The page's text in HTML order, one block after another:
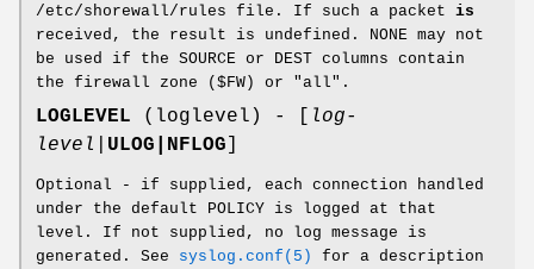
/etc/shorewall/rules file. If such a packet is
received, the result is undefined. NONE may not
be used if the SOURCE or DEST columns contain
the firewall zone ($FW) or "all".
LOGLEVEL (loglevel) - [
log-
level
ULOG|NFLOG
Optional - if supplied, each connection handled
under the default POLICY is logged at that
level. If not supplied, no log message is
generated. See syslog.conf(5)
for a description